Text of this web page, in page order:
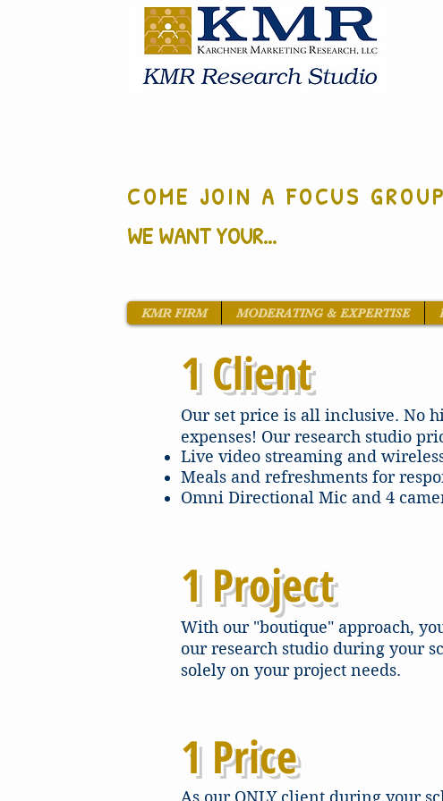
WE WANT YOUR...
COME JOIN A FOCUS
KMR FIRM MODERATING & EXPERTISE
1 Client
Our set price is all inclusive. No
expenses! Our research studio
Live video streaming and
Meals and refreshments for
Omni Directional Mic and 4
1 Project
With our "boutique" approach,
our research studio during your
solely on your project needs.
1 Price
As our ONLY client during your